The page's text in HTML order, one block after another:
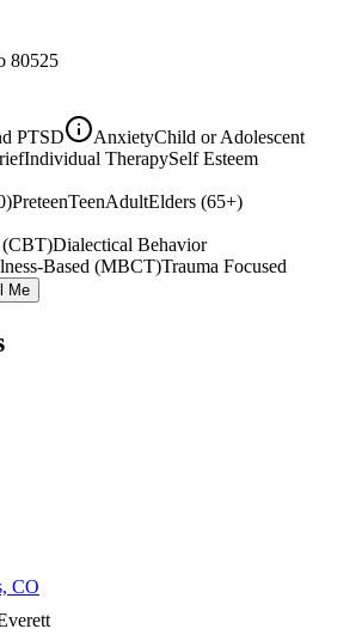
80525
PTSD AnxietyChild or Adolescent
Individual TherapySelf Esteem
PreteenTeenAdultElders (65+)
(CBT)Dialectical Behavior
Based (MBCT)Trauma Focused
Me
CO